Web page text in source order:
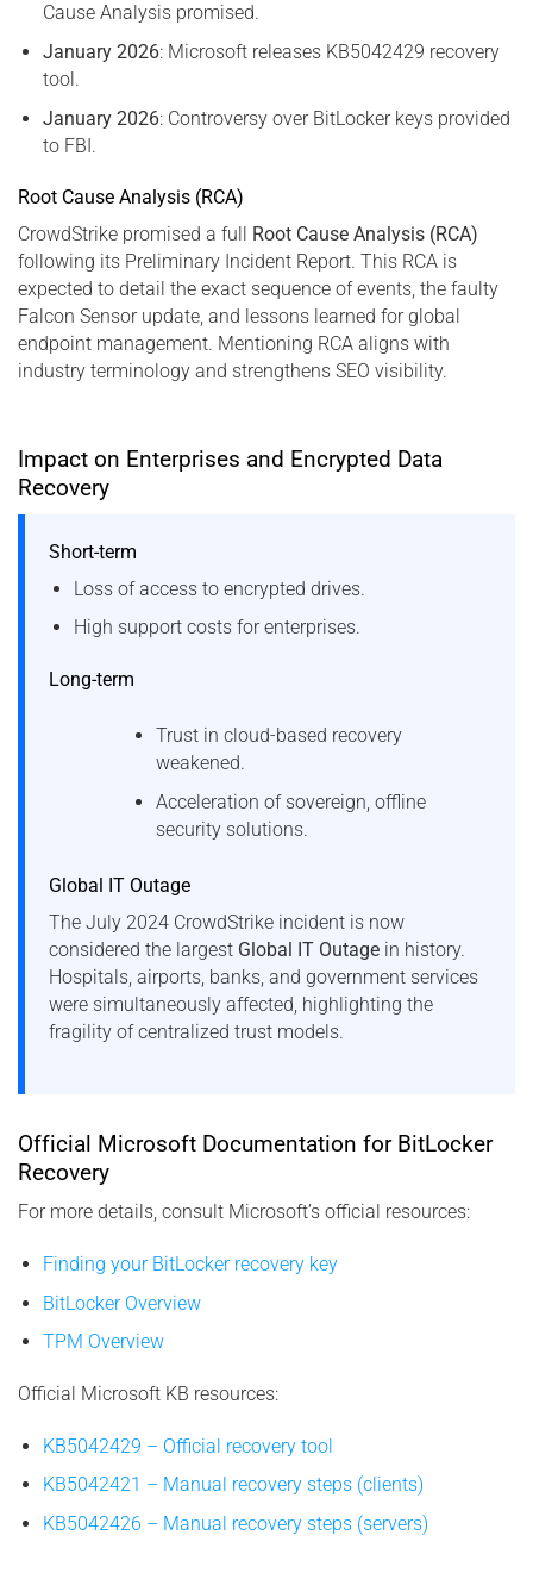
Cause Analysis promised.
January 2026: Microsoft releases KB5042429 recovery
tool.
January 2026: Controversy over BitLocker keys provided
to FBI.
Root Cause Analysis (RCA)
CrowdStrike promised a full
Root Cause Analysis (RCA)
following its Preliminary Incident Report. This RCA is
expected to detail the exact sequence of events, the faulty
Falcon Sensor update, and lessons learned for global
endpoint management. Mentioning RCA aligns with
industry terminology and strengthens SEO visibility.
Impact on Enterprises and Encrypted Data
Recovery
Short-term
Loss of access to encrypted drives.
High support costs for enterprises.
Long-term
Trust in cloud-based recovery
weakened.
Acceleration of sovereign, offline
security solutions.
Global IT Outage
The July 2024 CrowdStrike incident is now
considered the largest Global IT Outage in history.
Hospitals, airports, banks, and government services
were simultaneously affected, highlighting the
fragility of centralized trust models.
Official Microsoft Documentation for BitLocker
Recovery
For more details, consult Microsoft’s official resources:
Finding your BitLocker recovery key
BitLocker Overview
TPM Overview
Official Microsoft KB resources:
KB5042429 – Official recovery tool
KB5042421 – Manual recovery steps (clients)
KB5042426 – Manual recovery steps (servers)